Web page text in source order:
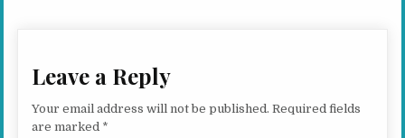
Leave a Reply
Your email address will not be published. Required fields
are marked *